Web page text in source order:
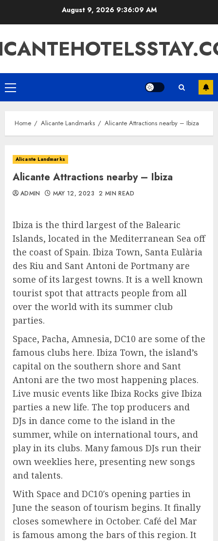
August 9, 2026 9:36:10 AM
Primary
Menu
Home Alicante Landmarks Alicante Attractions nearby – Ibiza
Alicante Landmarks
Alicante Attractions nearby – Ibiza
ADMIN MAY 12, 2023 2 MIN READ
Ibiza is the third largest of the Balearic
Islands, located in the Mediterranean Sea off
the coast of Spain. Ibiza Town, Santa Eulària
des Riu and Sant Antoni de Portmany are
some of its largest towns. It is a well known
tourist spot that attracts people from all
over the world with its summer club
parties.
Space, Pacha, Amnesia, DC10 are some of the
famous clubs here. Ibiza Town, the island’s
capital on the southern shore and Sant
Antoni are the two most happening places.
Live music events like Ibiza Rocks give Ibiza
parties a new life. The top producers and
DJs in dance come to the island in the
summer, while on international tours, and
play in its clubs. Many famous DJs run their
own weeklies here, presenting new songs
and talents.
With Space and DC10′s opening parties in
June the season of tourism begins. It finally
closes somewhere in October. Café del Mar
is famous among the bars of this region. It